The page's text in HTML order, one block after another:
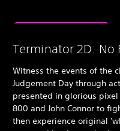
Terminator 2D: No
Witness the events of the
Judgement Day through
presented in glorious pixel
800 and John Connor to
then experience original